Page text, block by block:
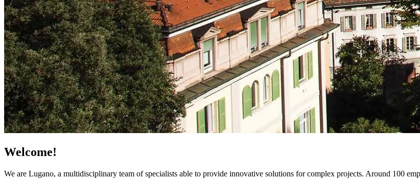
Welcome!
We are Lugano, a multidisciplinary team of specialists able to provide innovative solutions for complex projects. Around 100